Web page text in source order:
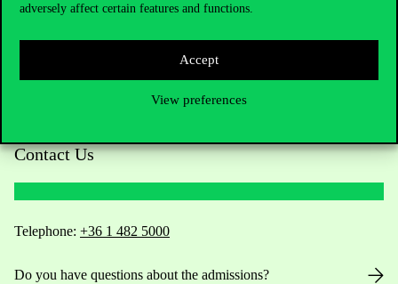
adversely affect certain features and functions.
Accept
View preferences
Contact Us
Telephone: +36 1 482 5000
Do you have questions about the admissions?